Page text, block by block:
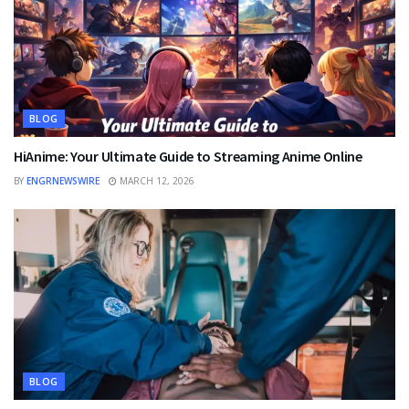
BLOG
HiAnime: Your Ultimate Guide to Streaming Anime Online
BY ENGRNEWSWIRE MARCH 12, 2026
BLOG